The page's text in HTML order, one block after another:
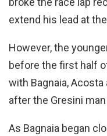
extend his lead at
However, the
before the first half
with Bagnaia, Acosta
after the Gresini
As Bagnaia began